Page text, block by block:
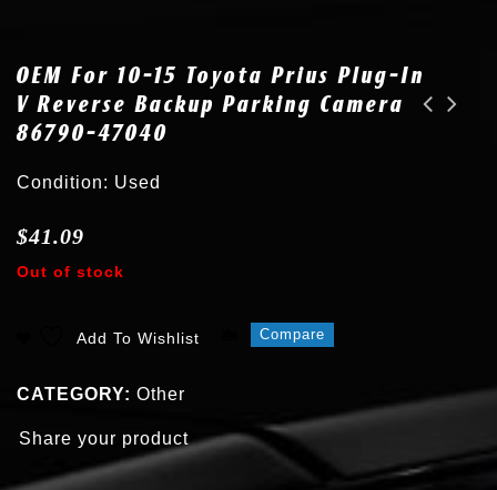
OEM For 10-15 Toyota Prius Plug-In
V Reverse Backup Parking Camera
86790-47040
Condition: Used
$41.09
Out of stock
Add To Wishlist Compare
CATEGORY: Other
Share your product